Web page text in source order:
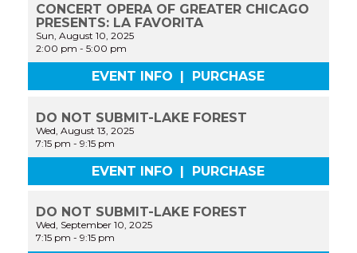
FAVORITA
CONCERT OPERA OF GREATER CHICAGO
PRESENTS: LA FAVORITA
Sun, August 10, 2025
2:00 pm -5:00 pm
EVENT INFO | PURCHASE
DO NOT SUBMIT-LAKE FOREST
Wed, August 13, 2025
7:15 pm -9:15 pm
EVENT INFO | PURCHASE
DO NOT SUBMIT-LAKE FOREST
Wed, September 10, 2025
7:15 pm -9:15 pm